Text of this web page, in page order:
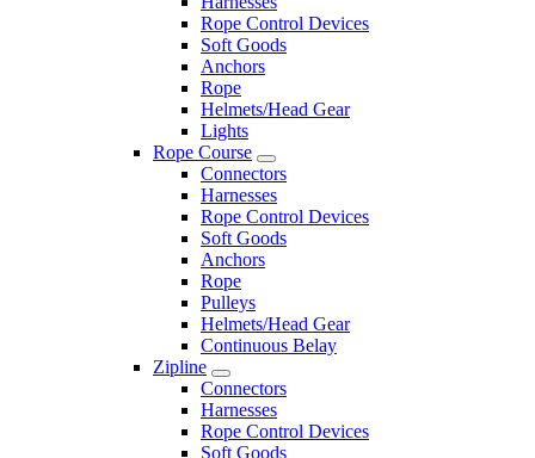
Rope Control Devices
Soft Goods
Anchors
Rope
Helmets/Head Gear
Lights
Rope Course
Connectors
Harnesses
Rope Control Devices
Soft Goods
Anchors
Rope
Pulleys
Helmets/Head Gear
Continuous Belay
Zipline
Connectors
Harnesses
Rope Control Devices
Soft Goods